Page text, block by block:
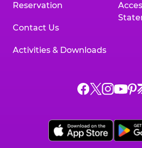
Reservation
Contact Us
Activities & Downloads
Chuck
on
Facebook,
Chuck
on
X,
Chuck
on
Chuck
on
on